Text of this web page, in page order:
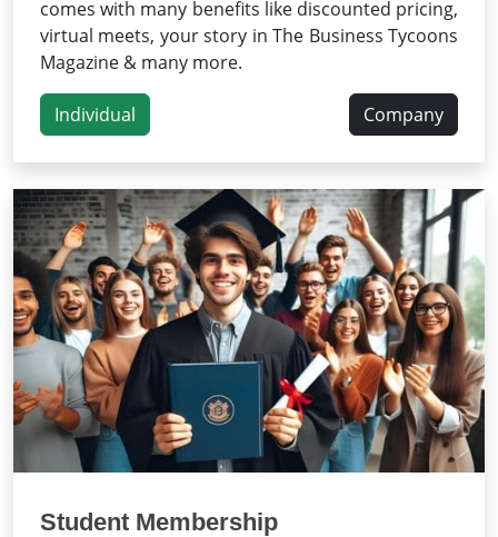
comes with many benefits like discounted pricing,
virtual meets, your story in The Business Tycoons
Magazine & many more.
Individual Company
Student Membership